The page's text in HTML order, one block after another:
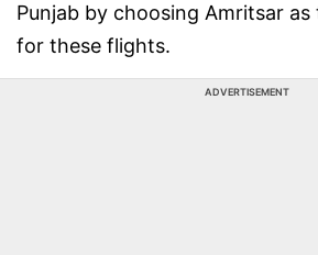
Punjab by choosing Amritsar
for these flights.
ADVERTISEMENT